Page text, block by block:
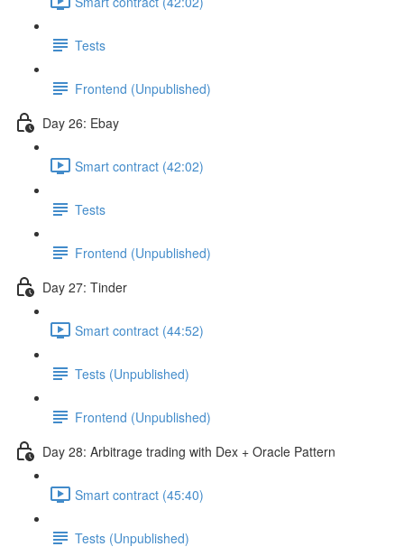
Tests
Frontend (Unpublished)
Day 26: Ebay
Smart contract (42:02)
Tests
Frontend (Unpublished)
Day 27: Tinder
Smart contract (44:52)
Tests (Unpublished)
Frontend (Unpublished)
Day 28: Arbitrage trading with Dex + Oracle Pattern
Smart contract (45:40)
Tests (Unpublished)